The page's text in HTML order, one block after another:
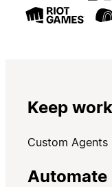
Keep
Custom Agents